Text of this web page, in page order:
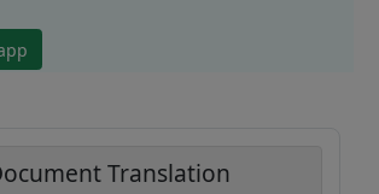
Translation